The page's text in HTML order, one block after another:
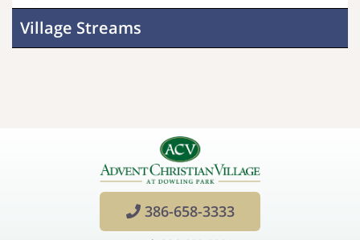
Village Streams
386-658-3333